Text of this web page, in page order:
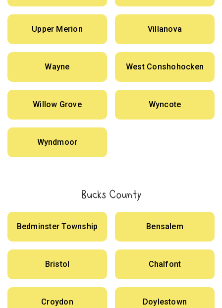
Upper Merion Villanova
Wayne West Conshohocken
Willow Grove Wyncote
Wyndmoor
Bucks County
Bedminster Township Bensalem
Bristol Chalfont
Croydon Doylestown